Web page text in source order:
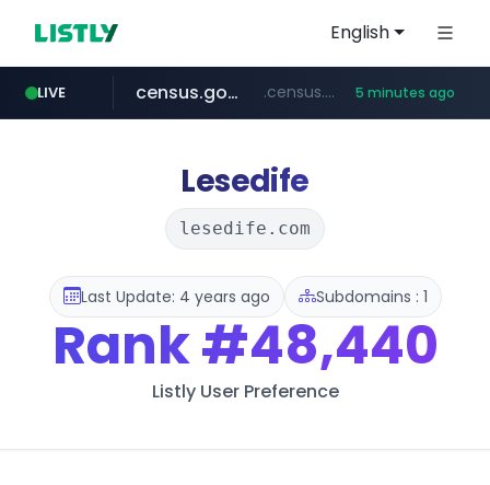
English
LIVE
naver.com ***.****.naver.com/*********/*****...
census.gov.in .census.gov.in/************************* 5 minutes ago
milkt.co.kr ***.milkt.co.kr/*********/*****...
coupang.com ****.coupang.com/*******/*****...
amazon.in www.amazon.in/**/*****...
Lesedife
lesedife.com
Last Update: 4 years ago Subdomains : 1
Rank#48,440
Listly User Preference